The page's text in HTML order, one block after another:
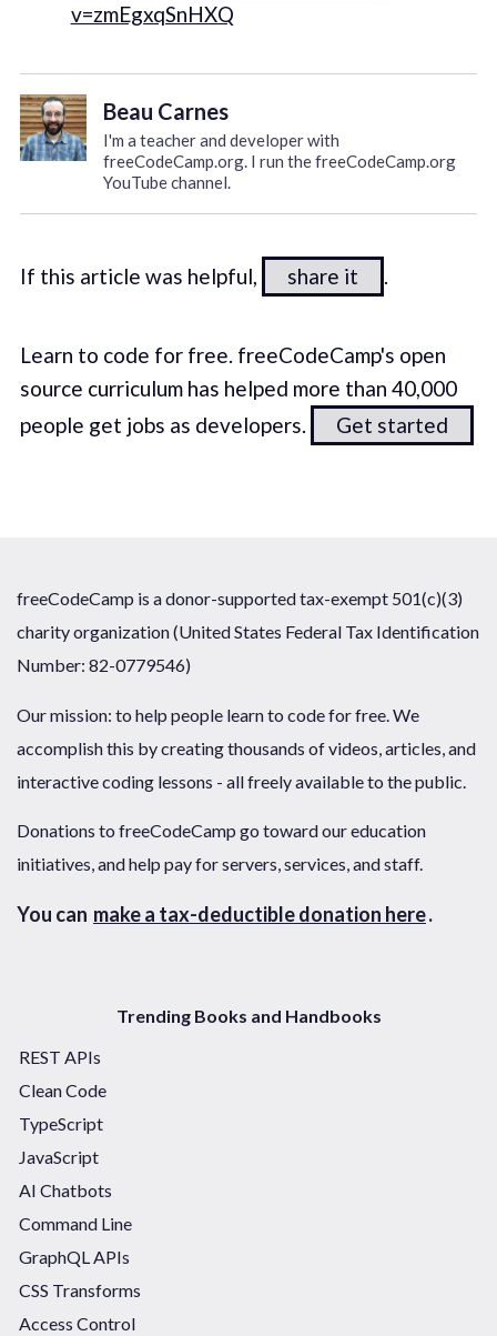
v=zmEgxqSnHXQ
Beau Carnes
I'm a teacher and developer with
freeCodeCamp.org. I run the freeCodeCamp.org
YouTube channel.
If this article was helpful, share it .
Learn to code for free. freeCodeCamp's open
source curriculum has helped more than 40,000
people get jobs as developers.
Get started
freeCodeCamp is a donor-supported tax-exempt 501(c)(3)
charity organization (United States Federal Tax Identification
Number: 82-0779546)
Our mission: to help people learn to code for free. We
accomplish this by creating thousands of videos, articles, and
interactive coding lessons - all freely available to the public.
Donations to freeCodeCamp go toward our education
initiatives, and help pay for servers, services, and staff.
You can make a tax-deductible donation here.
Trending Books and Handbooks
REST APIs
Clean Code
TypeScript
JavaScript
AI Chatbots
Command Line
GraphQL APIs
CSS Transforms
Access Control